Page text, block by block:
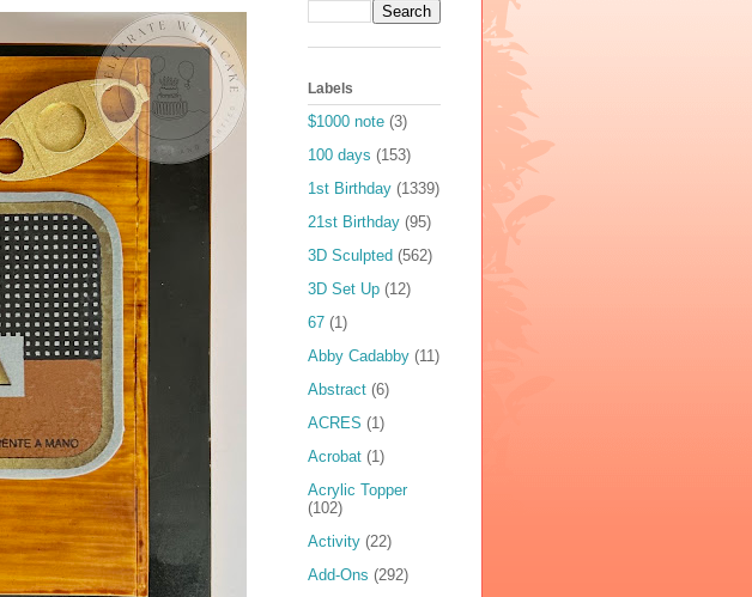
Labels
$1000 note (3)
100 days (153)
1st Birthday (1339)
21st Birthday (95)
3D Sculpted (562)
3D Set Up (12)
67 (1)
Abby Cadabby (11)
Abstract (6)
ACRES (1)
Acrobat (1)
Acrylic Topper
(102)
Activity (22)
Add-Ons (292)